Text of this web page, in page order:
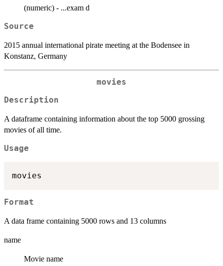
(numeric) - ...exam d
Source
2015 annual international pirate meeting at the Bodensee in
Konstanz, Germany
movies
Description
A dataframe containing information about the top 5000 grossing
movies of all time.
Usage
Format
A data frame containing 5000 rows and 13 columns
name
Movie name